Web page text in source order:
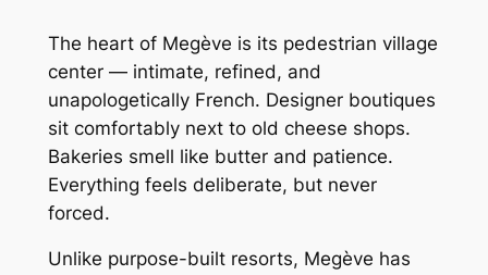
The heart of Megève is its pedestrian village
center — intimate, refined, and
unapologetically French. Designer boutiques
sit comfortably next to old cheese shops.
Bakeries smell like butter and patience.
Everything feels deliberate, but never
forced.
Unlike purpose-built resorts, Megève has